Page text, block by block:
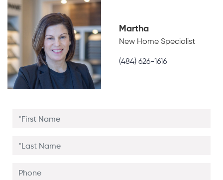
Martha
New Home Specialist
(484) 626-1616